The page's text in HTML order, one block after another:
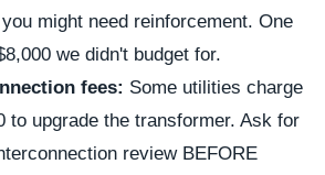
might need reinforcement. One
we didn't budget for.
fees: Some utilities charge
to upgrade the transformer. Ask for
review BEFORE